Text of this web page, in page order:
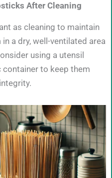
After Cleaning
as cleaning to maintain
a dry, well-ventilated area
using a utensil
to keep them